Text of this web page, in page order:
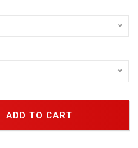
ADD TO CART